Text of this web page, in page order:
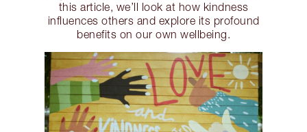
this article, we’ll look at how kindness
influences others and explore its profound
benefits on our own wellbeing.